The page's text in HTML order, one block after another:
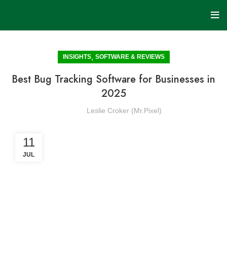
INSIGHTS, SOFTWARE & REVIEWS
Best Bug Tracking Software for Businesses in
2025
Leslie Croker (Mr.Pixel)
11
JUL